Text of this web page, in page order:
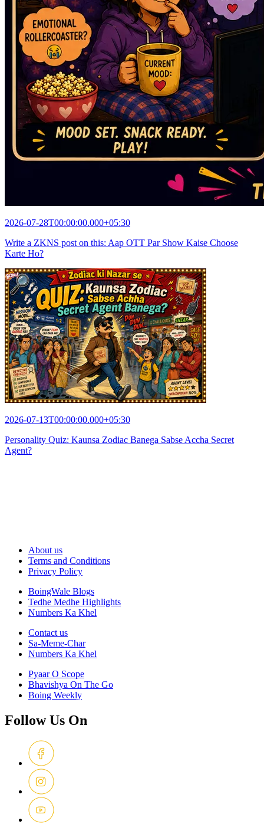
2026-07-28T00:00:00.000+05:30
Write a ZKNS post on this: Aap OTT Par Show Kaise Choose
Karte Ho?
2026-07-13T00:00:00.000+05:30
Personality Quiz: Kaunsa Zodiac Banega Sabse Accha Secret
Agent?
About us
Terms and Conditions
Privacy Policy
BoingWale Blogs
Tedhe Medhe Highlights
Numbers Ka Khel
Contact us
Sa-Meme-Char
Numbers Ka Khel
Pyaar O Scope
Bhavishya On The Go
Boing Weekly
Follow Us On